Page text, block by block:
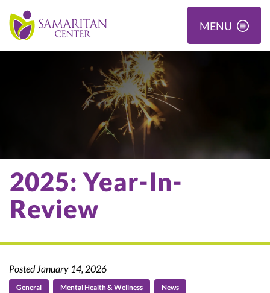
MENU
2025: Year-In-
Review
Posted January 14, 2026
General Mental Health & Wellness News